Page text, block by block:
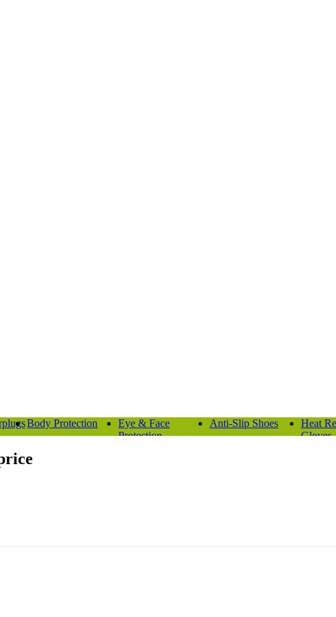
Body Protection
Eye & Face
Protection
Anti-Slip Shoes
Heat
Gloves